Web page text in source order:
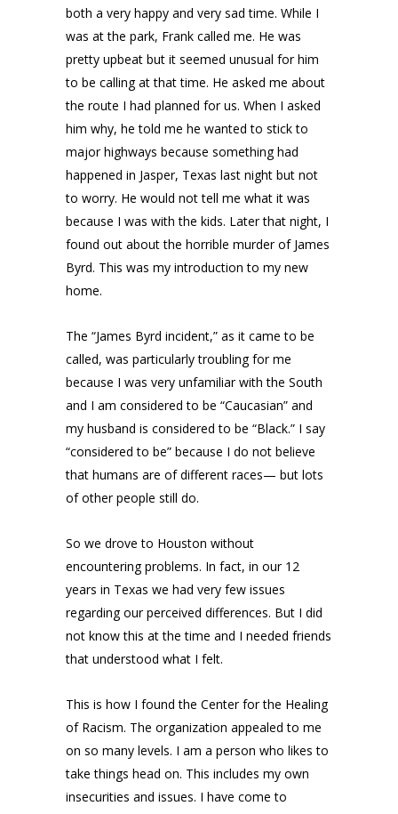
both a very happy and very sad time. While I
was at the park, Frank called me. He was
pretty upbeat but it seemed unusual for him
to be calling at that time. He asked me about
the route I had planned for us. When I asked
him why, he told me he wanted to stick to
major highways because something had
happened in Jasper, Texas last night but not
to worry. He would not tell me what it was
because I was with the kids. Later that night, I
found out about the horrible murder of James
Byrd. This was my introduction to my new
home.
The “James Byrd incident,” as it came to be
called, was particularly troubling for me
because I was very unfamiliar with the South
and I am considered to be “Caucasian” and
my husband is considered to be “Black.” I say
“considered to be” because I do not believe
that humans are of different races— but lots
of other people still do.
So we drove to Houston without
encountering problems. In fact, in our 12
years in Texas we had very few issues
regarding our perceived differences. But I did
not know this at the time and I needed friends
that understood what I felt.
This is how I found the Center for the Healing
of Racism. The organization appealed to me
on so many levels. I am a person who likes to
take things head on. This includes my own
insecurities and issues. I have come to